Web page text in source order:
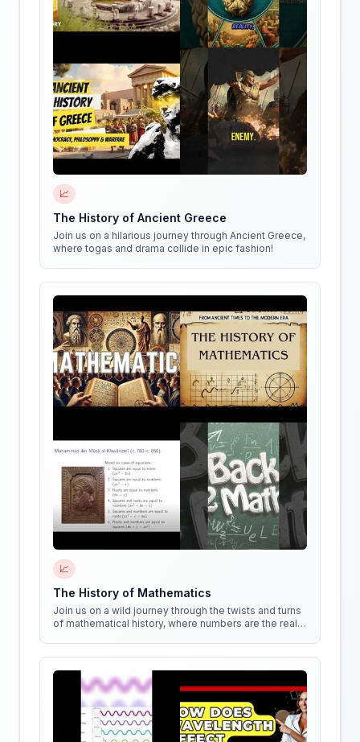
📈
The History of Ancient Greece
Join us on a hilarious journey through Ancient Greece,
where togas and drama collide in epic fashion!
📈
The History of Mathematics
Join us on a wild journey through the twists and turns
of mathematical history, where numbers are the real